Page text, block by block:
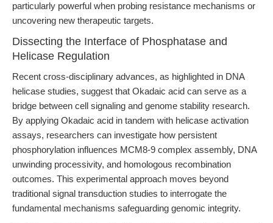
particularly powerful when probing resistance mechanisms or
uncovering new therapeutic targets.
Dissecting the Interface of Phosphatase and
Helicase Regulation
Recent cross-disciplinary advances, as highlighted in DNA
helicase studies, suggest that Okadaic acid can serve as a
bridge between cell signaling and genome stability research.
By applying Okadaic acid in tandem with helicase activation
assays, researchers can investigate how persistent
phosphorylation influences MCM8-9 complex assembly, DNA
unwinding processivity, and homologous recombination
outcomes. This experimental approach moves beyond
traditional signal transduction studies to interrogate the
fundamental mechanisms safeguarding genomic integrity.